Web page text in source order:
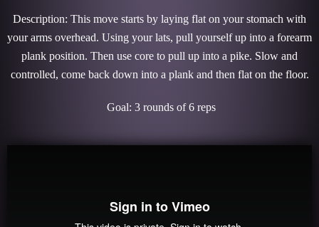
Description: This move starts by laying flat on your stomach with
your arms overhead. Using your lats, pull yourself up into a forearm
plank position. Then use core to pull up into a pike. Slow and
controlled, come back down into a plank and then flat on the floor.
Goal: 3 rounds of 6 reps